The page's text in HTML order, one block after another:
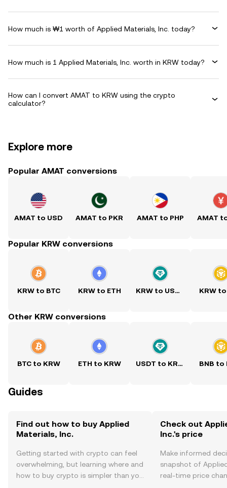
How much is ₩1 worth of Applied Materials, Inc. today?
How much is 1 Applied Materials, Inc. worth in KRW today?
How can I convert AMAT to KRW using the crypto
calculator?
Explore more
Popular AMAT conversions
AMAT to USD AMAT to PKR AMAT to PHP AMAT
Popular KRW conversions
KRW to BTC KRW to ETH KRW to USDT KRW
Other KRW conversions
BTC to KRW ETH to KRW USDT to KRW BNB to
Guides
Find out how to buy Applied
Materials, Inc.
Getting started with crypto can feel
overwhelming, but learning where and
how to buy crypto is simpler than you
Check out
Inc.'s price
Make informed
snapshot of
real-time price